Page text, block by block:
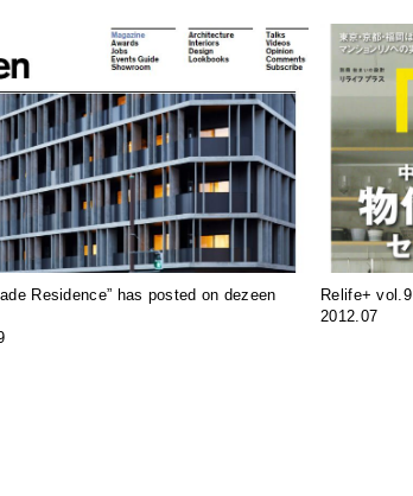
Residence” has posted on dezeen
Relife+ vol.9
2012.07